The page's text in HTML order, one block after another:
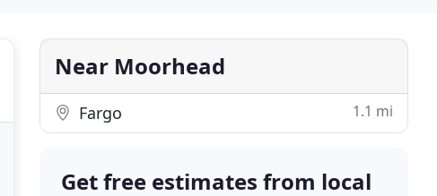
Near Moorhead
Fargo 1.1 mi
Get free estimates from local